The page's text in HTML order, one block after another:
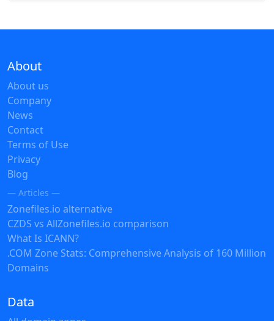
About
About us
Company
News
Contact
Terms of Use
Privacy
Blog
— Articles —
Zonefiles.io alternative
CZDS vs AllZonefiles.io comparison
What Is ICANN?
.COM Zone Stats: Comprehensive Analysis of 160 Million
Domains
Data